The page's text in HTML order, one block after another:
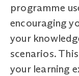
programme
encouraging
your
scenarios.
your learning